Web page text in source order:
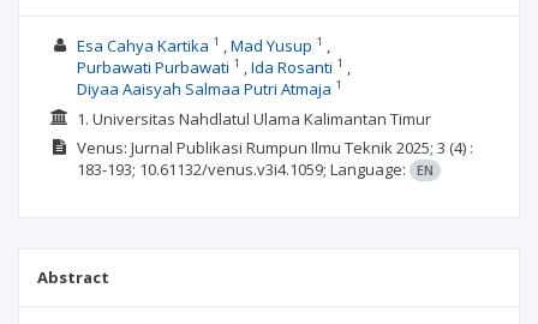
Esa Cahya Kartika 1 Mad Yusup 1
Purbawati Purbawati 1 Ida Rosanti 1
Diyaa Aaisyah Salmaa Putri Atmaja 1
1. Universitas Nahdlatul Ulama Kalimantan Timur
Venus: Jurnal Publikasi Rumpun Ilmu Teknik2025; 3 (4) :
183-193; 10.61132/venus.v3i4.1059; Language: EN
Abstract